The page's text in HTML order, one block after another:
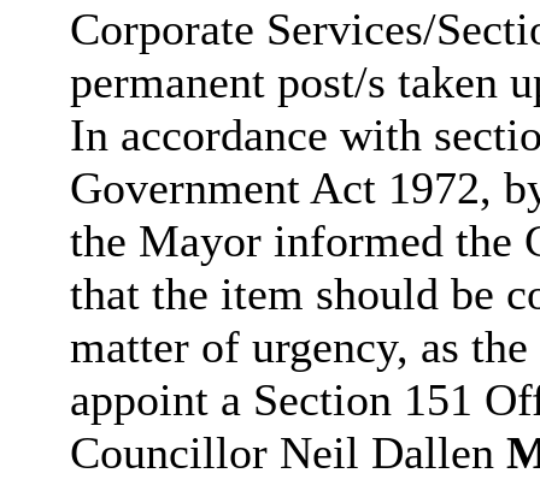
Corporate Services/
permanent post/s taken
In accordance with
Government Act 1972,
the Mayor informed the
that the item should be
matter of urgency, as
appoint a Section 151
Councillor Neil Dallen